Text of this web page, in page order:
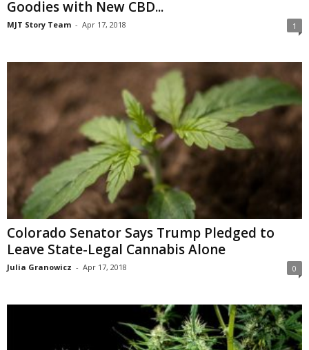
Goodies with New CBD...
MJT Story Team - Apr 17, 2018 1
Colorado Senator Says Trump Pledged to
Leave State-Legal Cannabis Alone
Julia Granowicz - Apr 17, 2018 0